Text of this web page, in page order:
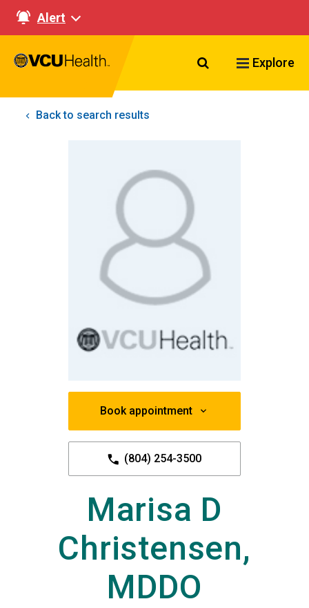
Alert
Search VCU
Explore
Back to search results
Book appointment
(804) 254-3500
Marisa D
Christensen,
MDDO